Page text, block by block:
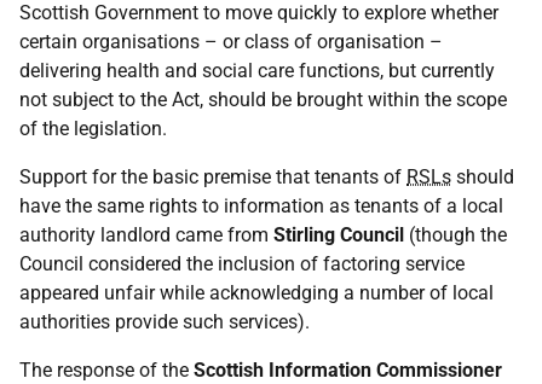
Scottish Government to move quickly to explore whether
certain organisations – or class of organisation –
delivering health and social care functions, but currently
not subject to the Act, should be brought within the scope
of the legislation.
Support for the basic premise that tenants of RSLs should
have the same rights to information as tenants of a local
authority landlord came from Stirling Council (though the
Council considered the inclusion of factoring service
appeared unfair while acknowledging a number of local
authorities provide such services).
The response of the Scottish Information Commissioner